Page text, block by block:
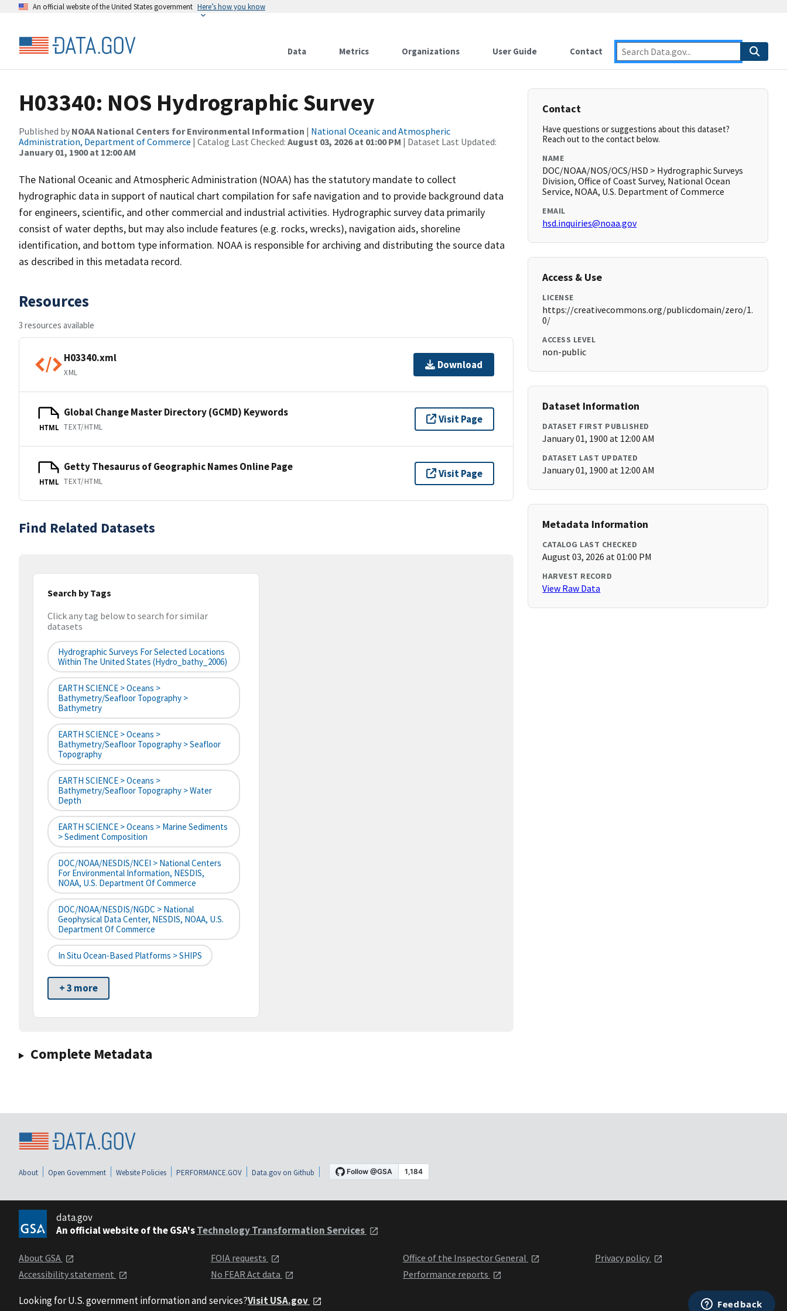
An official website of the United States government Here’s how you know
Data Metrics Organizations User Guide Contact
H03340: NOS Hydrographic Survey
Published by NOAA National Centers for Environmental Information | National Oceanic and Atmospheric
Administration, Department of Commerce | Catalog Last Checked: August 03, 2026 at 01:00 PM | Dataset Last Updated:
January 01, 1900 at 12:00 AM
The National Oceanic and Atmospheric Administration (NOAA) has the statutory mandate to collect
hydrographic data in support of nautical chart compilation for safe navigation and to provide background data
for engineers, scientific, and other commercial and industrial activities. Hydrographic survey data primarily
consist of water depths, but may also include features (e.g. rocks, wrecks), navigation aids, shoreline
identification, and bottom type information. NOAA is responsible for archiving and distributing the source data
as described in this metadata record.
Resources
3 resources available
H03340.xml
XML
Download
HTML
Global Change Master Directory (GCMD) Keywords
TEXT/HTML
Visit Page
HTML
Getty Thesaurus of Geographic Names Online Page
TEXT/HTML
Visit Page
Find Related Datasets
Search by Tags
Click any tag below to search for similar
datasets
Hydrographic Surveys For Selected Locations
Within The United States (hydro_bathy_2006)
EARTH SCIENCE > Oceans >
Bathymetry/Seafloor Topography >
Bathymetry
EARTH SCIENCE > Oceans >
Bathymetry/Seafloor Topography > Seafloor
Topography
EARTH SCIENCE > Oceans >
Bathymetry/Seafloor Topography > Water
Depth
EARTH SCIENCE > Oceans > Marine Sediments
> Sediment Composition
DOC/NOAA/NESDIS/NCEI > National Centers
For Environmental Information, NESDIS,
NOAA, U.S. Department Of Commerce
DOC/NOAA/NESDIS/NGDC > National
Geophysical Data Center, NESDIS, NOAA, U.S.
Department Of Commerce
In Situ Ocean-Based Platforms > SHIPS
+ 3 more
Complete Metadata
Contact
Have questions or suggestions about this dataset?
Reach out to the contact below.
NAME
DOC/NOAA/NOS/OCS/HSD > Hydrographic Surveys
Division, Office of Coast Survey, National Ocean
Service, NOAA, U.S. Department of Commerce
EMAIL
hsd.inquiries@noaa.gov
Access & Use
LICENSE
https://creativecommons.org/publicdomain/zero/1.
0/
ACCESS LEVEL
non-public
Dataset Information
DATASET FIRST PUBLISHED
January 01, 1900 at 12:00 AM
DATASET LAST UPDATED
January 01, 1900 at 12:00 AM
Metadata Information
CATALOG LAST CHECKED
August 03, 2026 at 01:00 PM
HARVEST RECORD
View Raw Data
About Open Government Website Policies PERFORMANCE.GOV Data.gov on Github
data.gov
An official website of the GSA'sTechnology Transformation Services
About GSA
Accessibility statement
FOIA requests
No FEAR Act data
Office of the Inspector General
Performance reports
Privacy policy
Looking for U.S. government information and services?Visit USA.gov